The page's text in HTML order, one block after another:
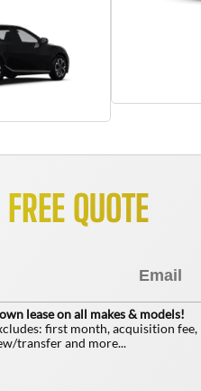
QUOTE
lease on all makes & models!
first month, acquisition fee,
transfer and more...